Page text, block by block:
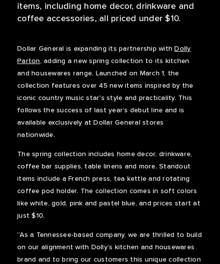
items, including home decor, drinkware and
coffee accessories, all priced under $10.
Dollar General is expanding its partnership withDolly
Parton, adding a new spring collection to its kitchen
and housewares range. Launched on March 1, the
collection features over 45 new items inspired by the
iconic country music star's style and practicality. This
follows the success of last year’s debut line and is
available exclusively at Dollar General stores
nationwide.
The spring collection includes home decor, drinkware,
coffee bar supplies, table linens and more. Standout
items include a French press, tea kettle and rotating
coffee pod holder. The collection comes in soft colors
like white, gold, pink and pastel blue, and prices start at
just $10.
“As a Tennessee-based company, we are thrilled to build
on our alignment with Dolly’s kitchen and housewares
brand and to bring our customers this unique collection